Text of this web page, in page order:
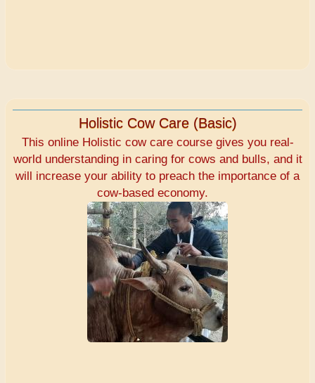
Holistic Cow Care (Basic)
This online Holistic cow care course gives you real-
world understanding in caring for cows and bulls, and it
will increase your ability to preach the importance of a
cow-based economy.